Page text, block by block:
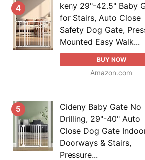
4
keny 29"-42.5" Baby
for Stairs, Auto Close
Safety Dog Gate,
Mounted Easy Walk...
BUY NOW
Amazon.com
5
Cideny Baby Gate No
Drilling, 29"-40" Auto
Close Dog Gate
Doorways & Stairs,
Pressure...